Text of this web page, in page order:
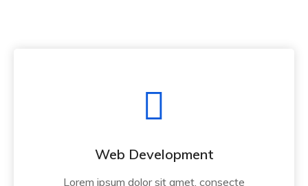
Web Development
Lorem ipsum dolor sit amet, consecte